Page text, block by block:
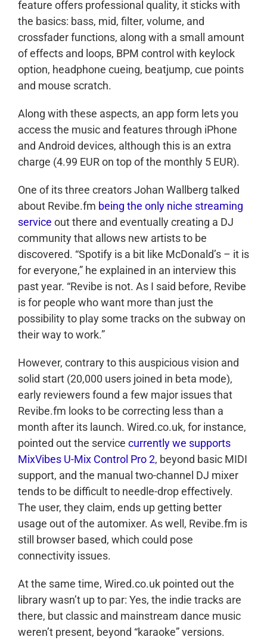
feature offers professional quality, it sticks with
the basics: bass, mid, filter, volume, and
crossfader functions, along with a small amount
of effects and loops, BPM control with keylock
option, headphone cueing, beatjump, cue points
and mouse scratch.
Along with these aspects, an app form lets you
access the music and features through iPhone
and Android devices, although this is an extra
charge (4.99 EUR on top of the monthly 5 EUR).
One of its three creators Johan Wallberg talked
about Revibe.fm being the only niche streaming
service out there and eventually creating a DJ
community that allows new artists to be
discovered. “Spotify is a bit like McDonald’s – it is
for everyone,” he explained in an interview this
past year. “Revibe is not. As I said before, Revibe
is for people who want more than just the
possibility to play some tracks on the subway on
their way to work.”
However, contrary to this auspicious vision and
solid start (20,000 users joined in beta mode),
early reviewers found a few major issues that
Revibe.fm looks to be correcting less than a
month after its launch. Wired.co.uk, for instance,
pointed out the service currently we supports
MixVibes U-Mix Control Pro 2, beyond basic MIDI
support, and the manual two-channel DJ mixer
tends to be difficult to needle-drop effectively.
The user, they claim, ends up getting better
usage out of the automixer. As well, Revibe.fm is
still browser based, which could pose
connectivity issues.
At the same time, Wired.co.uk pointed out the
library wasn’t up to par: Yes, the indie tracks are
there, but classic and mainstream dance music
weren’t present, beyond “karaoke” versions.